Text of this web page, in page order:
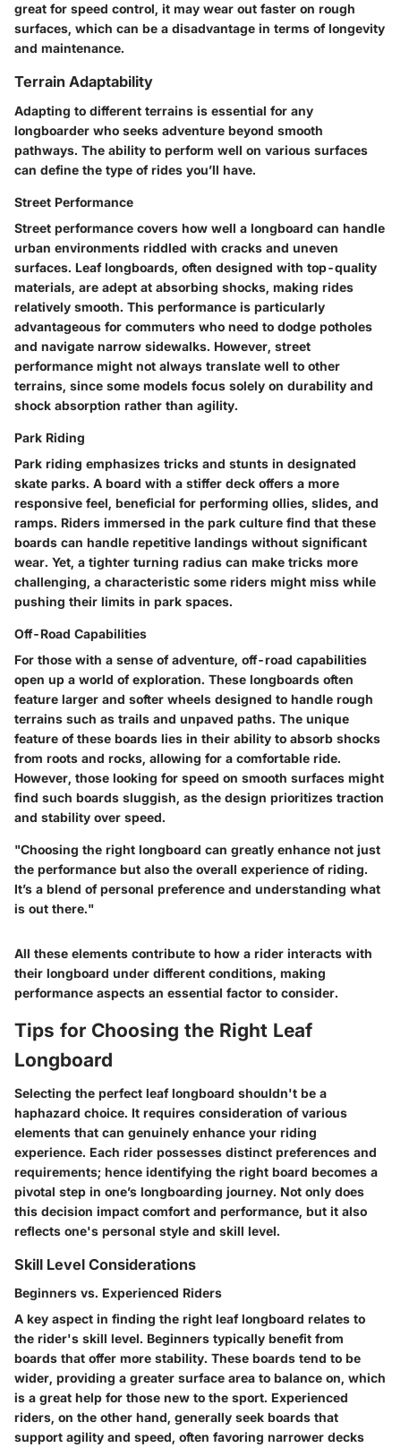
great for speed control, it may wear out faster on rough
surfaces, which can be a disadvantage in terms of longevity
and maintenance.
Terrain Adaptability
Adapting to different terrains is essential for any
longboarder who seeks adventure beyond smooth
pathways. The ability to perform well on various surfaces
can define the type of rides you’ll have.
Street Performance
Street performance covers how well a longboard can handle
urban environments riddled with cracks and uneven
surfaces. Leaf longboards, often designed with top-quality
materials, are adept at absorbing shocks, making rides
relatively smooth. This performance is particularly
advantageous for commuters who need to dodge potholes
and navigate narrow sidewalks. However, street
performance might not always translate well to other
terrains, since some models focus solely on durability and
shock absorption rather than agility.
Park Riding
Park riding emphasizes tricks and stunts in designated
skate parks. A board with a stiffer deck offers a more
responsive feel, beneficial for performing ollies, slides, and
ramps. Riders immersed in the park culture find that these
boards can handle repetitive landings without significant
wear. Yet, a tighter turning radius can make tricks more
challenging, a characteristic some riders might miss while
pushing their limits in park spaces.
Off-Road Capabilities
For those with a sense of adventure, off-road capabilities
open up a world of exploration. These longboards often
feature larger and softer wheels designed to handle rough
terrains such as trails and unpaved paths. The unique
feature of these boards lies in their ability to absorb shocks
from roots and rocks, allowing for a comfortable ride.
However, those looking for speed on smooth surfaces might
find such boards sluggish, as the design prioritizes traction
and stability over speed.
"Choosing the right longboard can greatly enhance not just
the performance but also the overall experience of riding.
It’s a blend of personal preference and understanding what
is out there."
All these elements contribute to how a rider interacts with
their longboard under different conditions, making
performance aspects an essential factor to consider.
Tips for Choosing the Right Leaf
Longboard
Selecting the perfect leaf longboard shouldn't be a
haphazard choice. It requires consideration of various
elements that can genuinely enhance your riding
experience. Each rider possesses distinct preferences and
requirements; hence identifying the right board becomes a
pivotal step in one’s longboarding journey. Not only does
this decision impact comfort and performance, but it also
reflects one's personal style and skill level.
Skill Level Considerations
Beginners vs. Experienced Riders
A key aspect in finding the right leaf longboard relates to
the rider's skill level. Beginners typically benefit from
boards that offer more stability. These boards tend to be
wider, providing a greater surface area to balance on, which
is a great help for those new to the sport. Experienced
riders, on the other hand, generally seek boards that
support agility and speed, often favoring narrower decks